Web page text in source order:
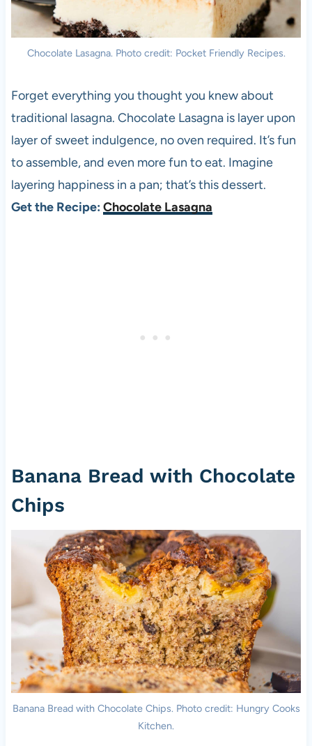
Chocolate Lasagna. Photo credit: Pocket Friendly Recipes.
Forget everything you thought you knew about
traditional lasagna. Chocolate Lasagna is layer upon
layer of sweet indulgence, no oven required. It’s fun
to assemble, and even more fun to eat. Imagine
layering happiness in a pan; that’s this dessert.
Get the Recipe: Chocolate Lasagna
Banana Bread with Chocolate
Chips
Banana Bread with Chocolate Chips. Photo credit: Hungry Cooks
Kitchen.